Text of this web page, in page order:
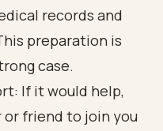
records and
preparation is
case.
If it would help,
friend to join you